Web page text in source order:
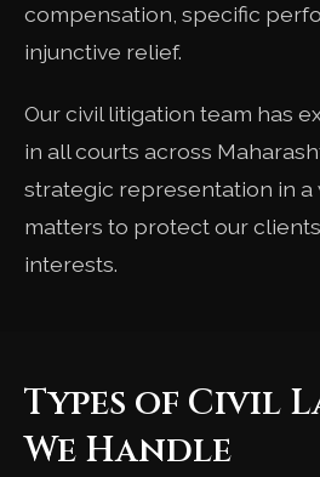
compensation, specific
injunctive relief.
Our civil litigation team has
in all courts across
strategic representation in a
matters to protect our
interests.
Types of Civil
We Handle